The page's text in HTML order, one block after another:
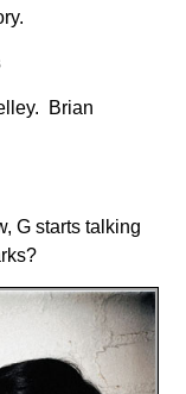
Brian
G starts talking